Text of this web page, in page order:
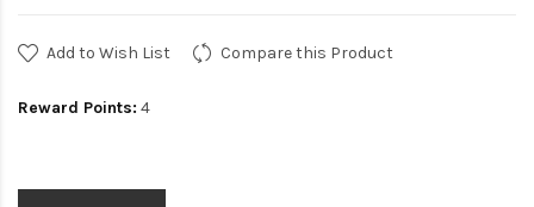
Add to Wish List Compare this Product
Reward Points: 4